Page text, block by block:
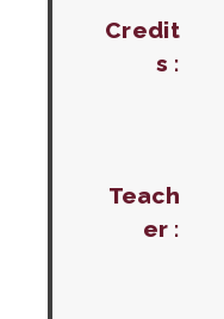
Credit
s :
Teach
er :